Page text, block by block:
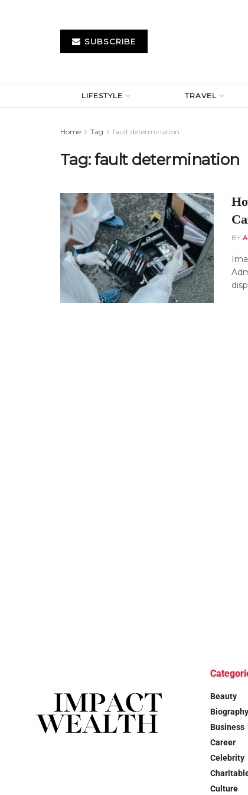
SUBSCRIBE
LIFESTYLE TRAVEL
Home Tag fault determination
Tag:fault determination
BY
Beauty
Biography
Business
Career
Celebrity
Culture